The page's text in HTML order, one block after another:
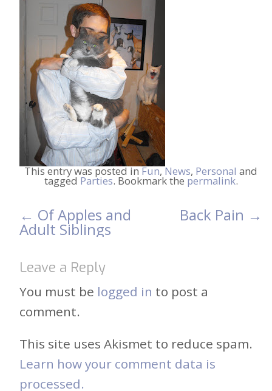
This entry was posted inFun,News, Personal and
tagged Parties. Bookmark the permalink.
Post
← Of Apples and
Adult Siblings
Back Pain →
Leave a Reply
You must be logged in to post a
comment.
This site uses Akismet to reduce spam.
Learn how your comment data is
processed.